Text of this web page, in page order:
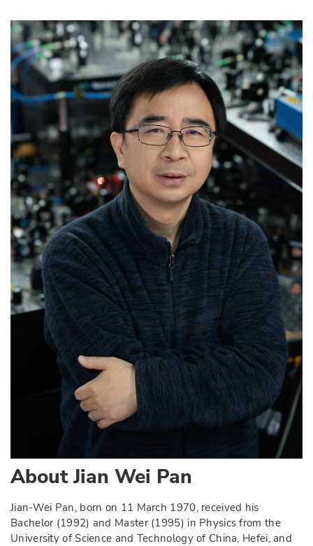
AboutJian Wei Pan
Jian-Wei Pan, born on 11 March 1970, received his
Bachelor (1992) and Master (1995) in Physics from the
University of Science and Technology of China, Hefei, and